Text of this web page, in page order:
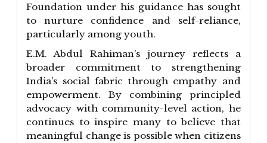
Foundation under his guidance has sought
to nurture confidence and self-reliance,
particularly among youth.
E.M. Abdul Rahiman’s journey reflects a
broader commitment to strengthening
India’s social fabric through empathy and
empowerment. By combining principled
advocacy with community-level action, he
continues to inspire many to believe that
meaningful change is possible when citizens